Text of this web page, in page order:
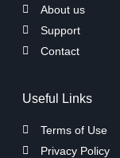
About us
Support
Contact
Useful Links
Terms of Use
Privacy Policy